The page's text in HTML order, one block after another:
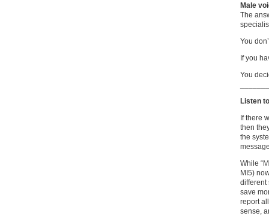
Male
The
You
If you
You
Listen
If there
then
the
While
MI5)
different
save
report
sense,